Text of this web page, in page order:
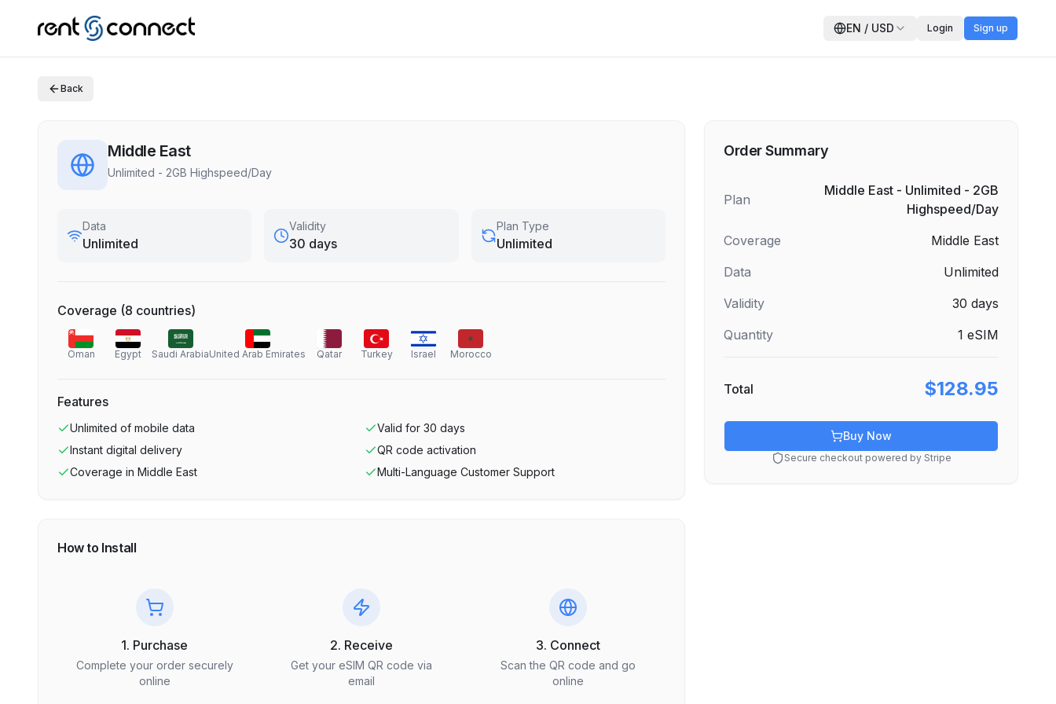
EN / USD Login Sign up
Back
Middle East
Unlimited - 2GB Highspeed/Day
Data
Unlimited
Validity
30 days
Plan Type
Unlimited
Coverage (8 countries)
Oman Egypt Saudi ArabiaUnited Arab Emirates Qatar Turkey Israel Morocco
Features
Unlimited of mobile data Valid for 30 days
Instant digital delivery
QR code activation
Coverage in Middle East Multi-Language Customer Support
How to Install
1. Purchase
Complete your order securely
online
2. Receive
Get your eSIM QR code via
email
3. Connect
Scan the QR code and go
online
Order Summary
Plan
Middle East - Unlimited - 2GB
Highspeed/Day
Coverage
Middle East
Data
Unlimited
Validity
30 days
Quantity
1 eSIM
Total $128.95
Buy Now
Secure checkout powered by Stripe